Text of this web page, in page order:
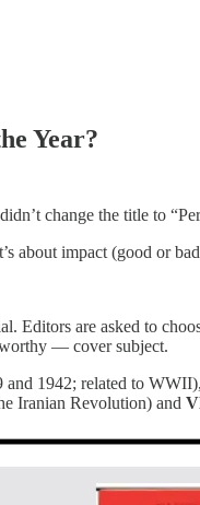
Year?
change the title to
about impact (good or
Editors are asked to
— cover subject.
and 1942; related to WWII),
Iranian Revolution) and